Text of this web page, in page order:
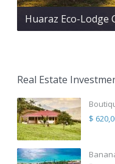
Huaraz Eco-Lodge
Real Estate
$